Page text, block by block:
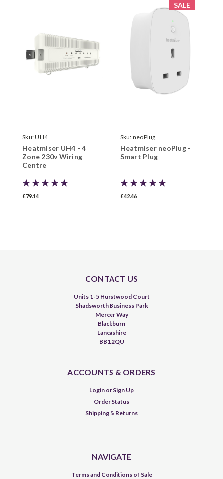
Sku:UH4
Heatmiser UH4 - 4
Zone 230v Wiring
Centre
£79.14
SALE
Sku: neoPlug
Heatmiser neoPlug -
Smart Plug
£42.46
CONTACT US
Units 1-5 Hurstwood Court
Shadsworth Business Park
Mercer Way
Blackburn
Lancashire
BB1 2QU
ACCOUNTS & ORDERS
Login or Sign Up
Order Status
Shipping & Returns
NAVIGATE
Terms and Conditions of Sale